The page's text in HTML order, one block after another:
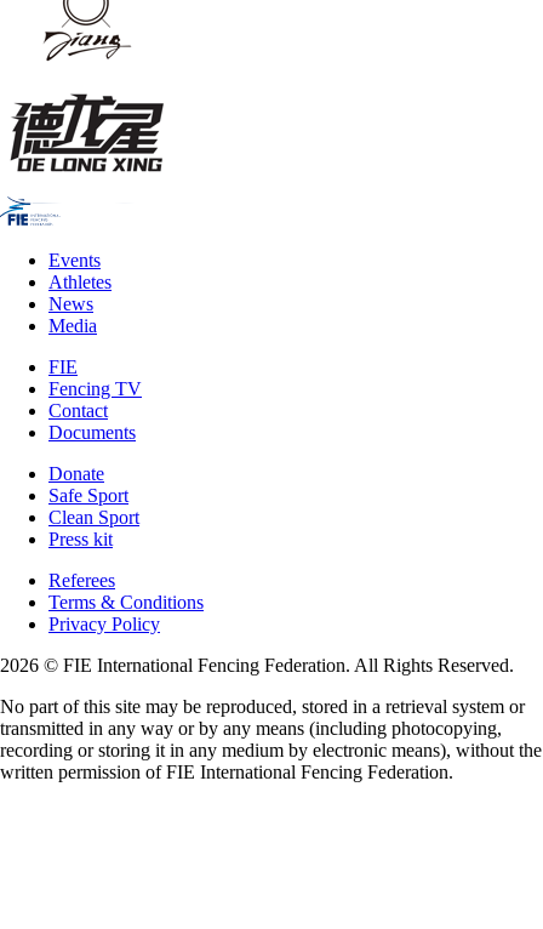
Events
Athletes
News
Media
FIE
Fencing TV
Contact
Documents
Donate
Safe Sport
Clean Sport
Press kit
Referees
Terms & Conditions
Privacy Policy
2026 © FIE International Fencing Federation. All Rights Reserved.
No part of this site may be reproduced, stored in a retrieval system or
transmitted in any way or by any means (including photocopying,
recording or storing it in any medium by electronic means), without the
written permission of FIE International Fencing Federation.